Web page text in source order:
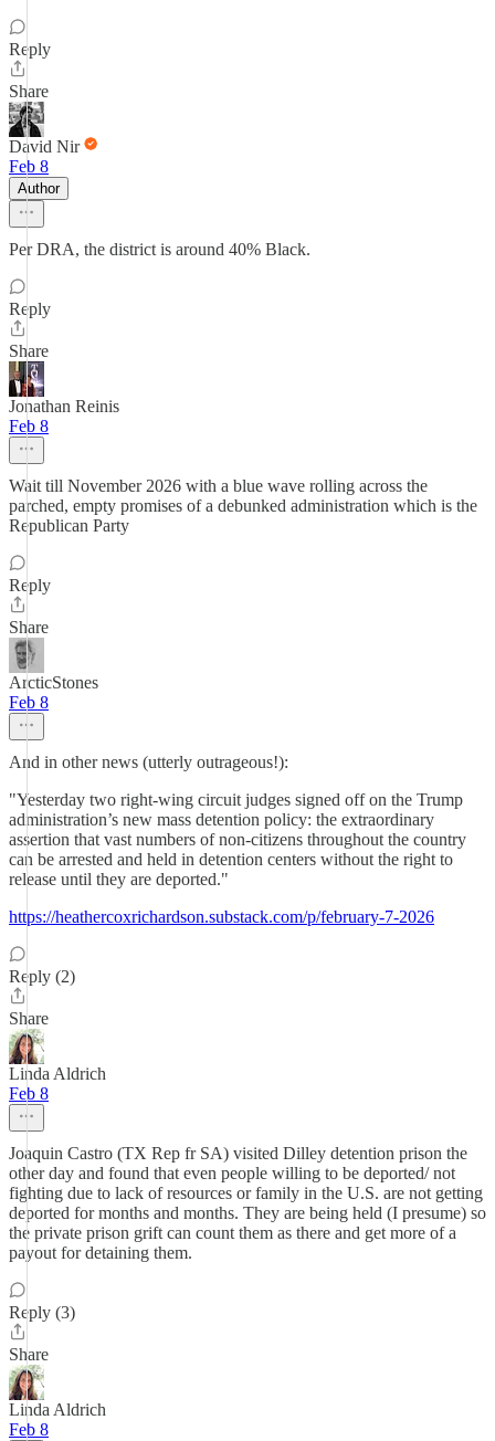
Reply
Share
David Nir
Feb 8
Author
Per DRA, the district is around 40% Black.
Reply
Share
Jonathan Reinis
Feb 8
Wait till November 2026 with a blue wave rolling across the
parched, empty promises of a debunked administration which is the
Republican Party
Reply
Share
ArcticStones
Feb 8
And in other news (utterly outrageous!):
"Yesterday two right-wing circuit judges signed off on the Trump
administration’s new mass detention policy: the extraordinary
assertion that vast numbers of non-citizens throughout the country
can be arrested and held in detention centers without the right to
release until they are deported."
https://heathercoxrichardson.substack.com/p/february-7-2026
Reply (2)
Share
Linda Aldrich
Feb 8
Joaquin Castro (TX Rep fr SA) visited Dilley detention prison the
other day and found that even people willing to be deported/ not
fighting due to lack of resources or family in the U.S. are not getting
deported for months and months. They are being held (I presume) so
the private prison grift can count them as there and get more of a
payout for detaining them.
Reply (3)
Share
Linda Aldrich
Feb 8